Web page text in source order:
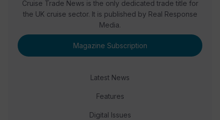
Cruise Trade News is the only dedicated trade title for
the UK cruise sector. It is published by Real Response
Media.
Magazine Subscription
Latest News
Features
Digital Issues